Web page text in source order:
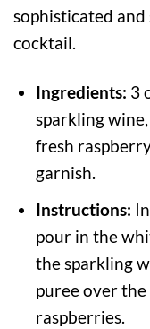
sophisticated
cocktail.
Ingredients: 3
sparkling
fresh
garnish.
Instructions:
pour in the
the sparkling
puree over
raspberries.